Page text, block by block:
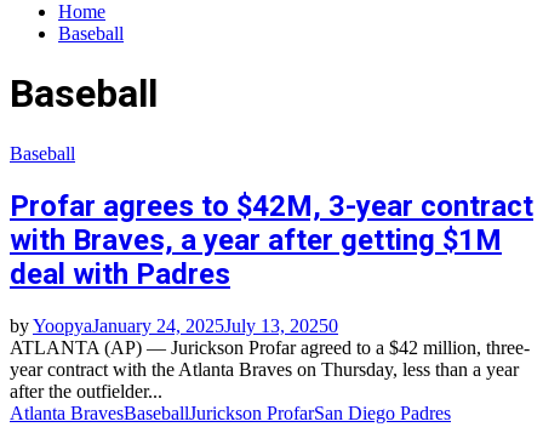
Home
Baseball
Baseball
Baseball
Profar agrees to $42M, 3-year contract
with Braves, a year after getting $1M
deal with Padres
byYoopyaJanuary 24, 2025July 13, 20250
ATLANTA (AP) — Jurickson Profar agreed to a $42 million, three-
year contract with the Atlanta Braves on Thursday, less than a year
after the outfielder...
Atlanta BravesBaseballJurickson ProfarSan Diego Padres